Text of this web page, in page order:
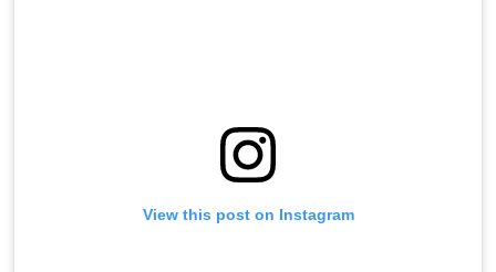
View this post on Instagram